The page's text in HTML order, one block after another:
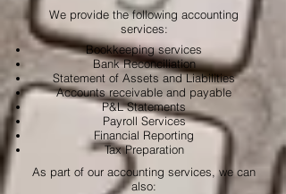
We provide the following accounting
services:
Bookkeeping services
Bank Reconciliation
Statement of Assets and Liabilities
Accounts receivable and payable
P&L Statements
Payroll Services
Financial Reporting
Tax Preparation
As part of our accounting services, we can
also: